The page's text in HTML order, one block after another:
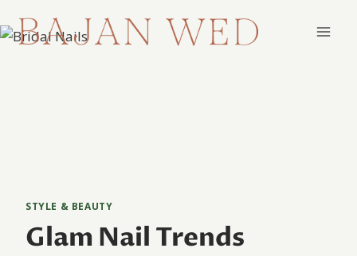
to
STYLE & BEAUTY
Glam Nail Trends